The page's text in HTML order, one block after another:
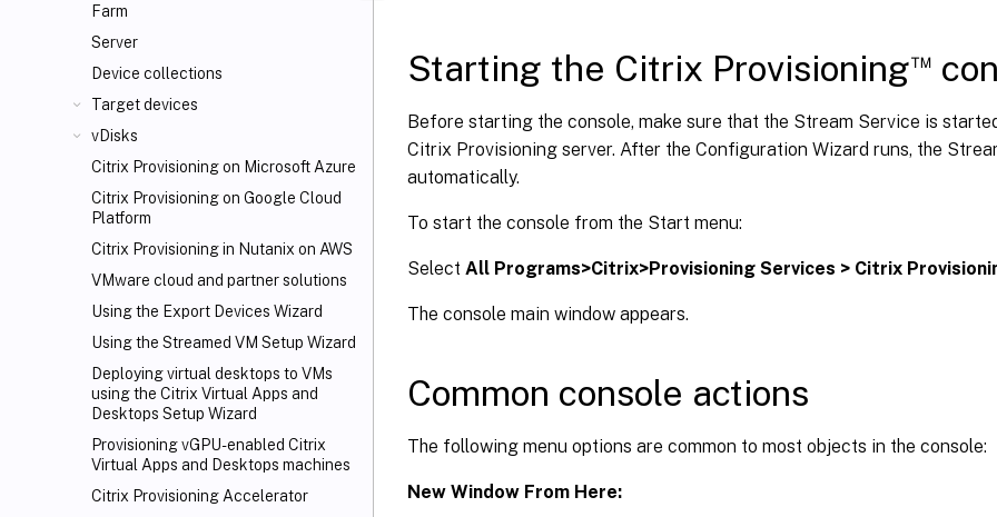
Farm
Server
Device collections
Target devices
vDisks
Citrix Provisioning on Microsoft Azure
Citrix Provisioning on Google Cloud
Platform
Citrix Provisioning in Nutanix on AWS
VMware cloud and partner solutions
Using the Export Devices Wizard
Using the Streamed VM Setup Wizard
Deploying virtual desktops to VMs
using the Citrix Virtual Apps and
Desktops Setup Wizard
Provisioning vGPU-enabled Citrix
Virtual Apps and Desktops machines
Citrix Provisioning Accelerator
Starting the Citrix Provisioning™
Before starting the console, make sure that the Stream Service is
Citrix Provisioning server. After the Configuration Wizard runs, the
automatically.
To start the console from the Start menu:
Select All Programs>Citrix>Provisioning Services > Citrix
The console main window appears.
Common console actions
The following menu options are common to most objects in the console:
New Window From Here: